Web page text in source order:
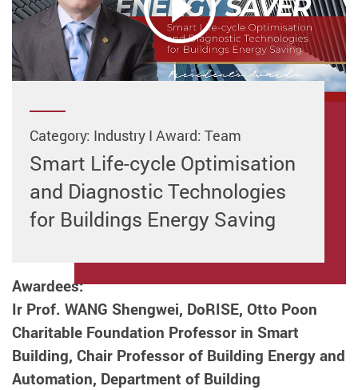
Category: Industry I Award: Team
Smart Life-cycle Optimisation
and Diagnostic Technologies
for Buildings Energy Saving
Awardees:
Ir Prof. WANG Shengwei, DoRISE, Otto Poon
Charitable Foundation Professor in Smart
Building, Chair Professor of Building Energy and
Automation, Department of Building